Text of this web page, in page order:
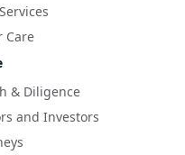
Care
& Diligence
and Investors